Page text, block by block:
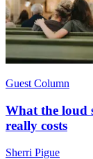
Guest Column
What the loud
really costs
Sherri Pigue